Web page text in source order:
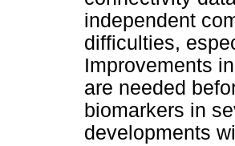
independent
difficulties,
Improvements
are needed
biomarkers in
developments